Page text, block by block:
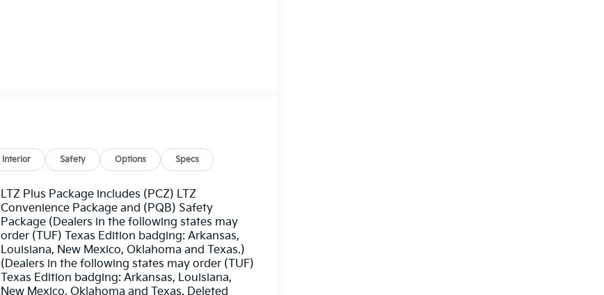
Interior Safety Options Specs
LTZ Plus Package includes (PCZ) LTZ
Convenience Package and (PQB) Safety
Package (Dealers in the following states may
order (TUF) Texas Edition badging: Arkansas,
Louisiana, New Mexico, Oklahoma and Texas.)
(Dealers in the following states may order (TUF)
Texas Edition badging: Arkansas, Louisiana,
New Mexico, Oklahoma and Texas. Deleted